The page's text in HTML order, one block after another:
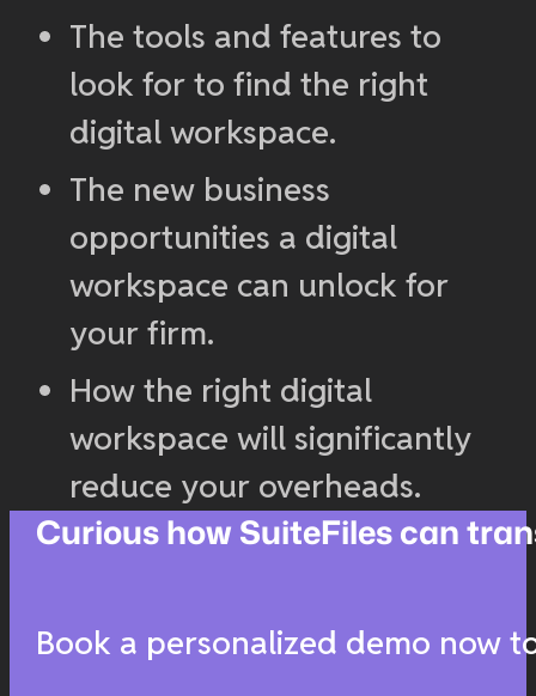
The tools and features to
look for to find the right
digital workspace.
The new business
opportunities a digital
workspace can unlock for
your firm.
How the right digital
workspace will significantly
reduce your overheads.
Curious how SuiteFiles can
Book a personalized demo now